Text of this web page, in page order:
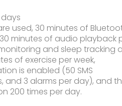
used, 30 minutes of
minutes of audio playback
and sleep tracking
of exercise per week,
is enabled (50 SMS
and 3 alarms per day), and
200 times per day.